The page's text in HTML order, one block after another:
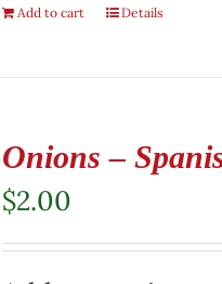
Add to cart Details
Onions –
$2.00